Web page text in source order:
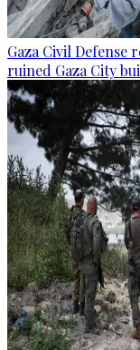
Gaza Civil Defense
ruined Gaza City